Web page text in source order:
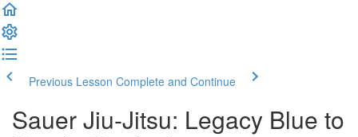
Previous Lesson Complete and Continue
Sauer Jiu-Jitsu: Legacy Blue to